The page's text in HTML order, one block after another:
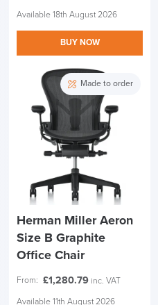
Available 18th August 2026
BUY NOW
Made to order
Herman Miller Aeron
Size B Graphite
Office Chair
From: £1,280.79 inc. VAT
Available 11th August 2026